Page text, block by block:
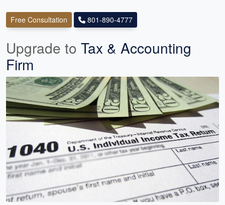
Free Consultation 801-890-4777
Upgrade to Tax & Accounting
Firm